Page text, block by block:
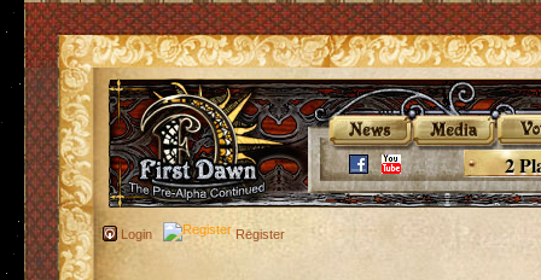
2
Login Register